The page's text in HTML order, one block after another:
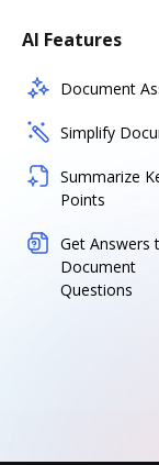
AI Features
Document
Simplify
Summarize
Points
Get Answers
Document
Questions